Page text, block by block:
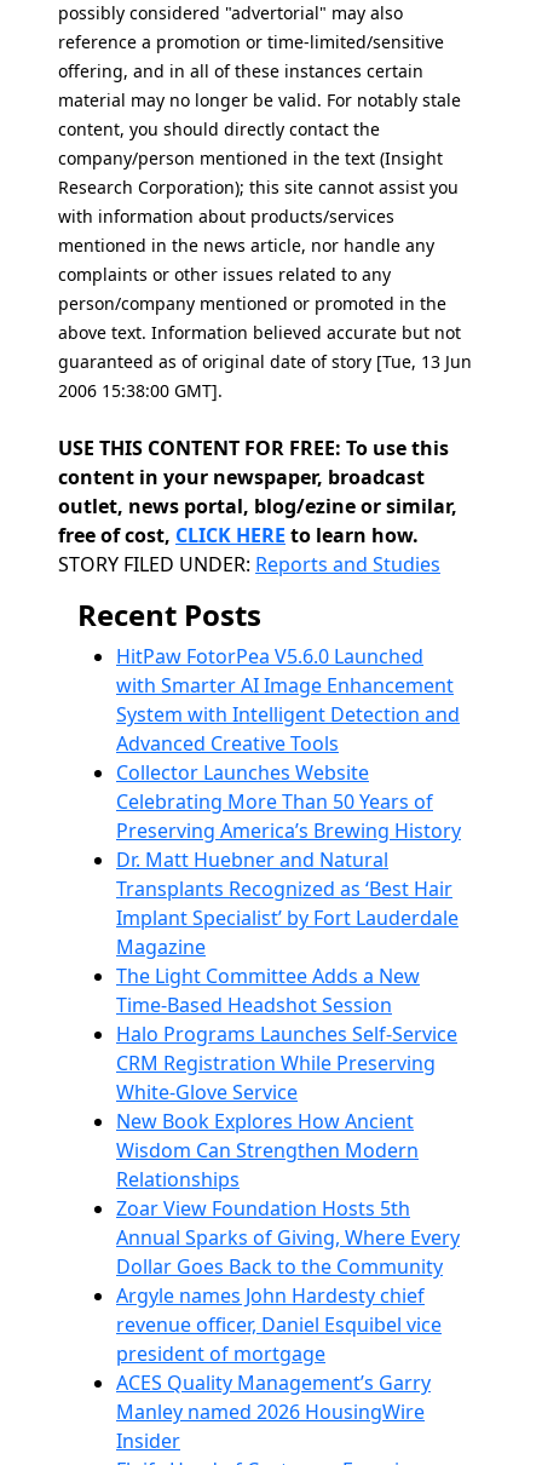
possibly considered "advertorial" may also
reference a promotion or time-limited/sensitive
offering, and in all of these instances certain
material may no longer be valid. For notably stale
content, you should directly contact the
company/person mentioned in the text (Insight
Research Corporation); this site cannot assist you
with information about products/services
mentioned in the news article, nor handle any
complaints or other issues related to any
person/company mentioned or promoted in the
above text. Information believed accurate but not
guaranteed as of original date of story [Tue, 13 Jun
2006 15:38:00 GMT].
USE THIS CONTENT FOR FREE: To use this
content in your newspaper, broadcast
outlet, news portal, blog/ezine or similar,
free of cost, CLICK HERE to learn how.
Categories
STORY FILED UNDER: Reports and Studies
Recent Posts
HitPaw FotorPea V5.6.0 Launched
with Smarter AI Image Enhancement
System with Intelligent Detection and
Advanced Creative Tools
Collector Launches Website
Celebrating More Than 50 Years of
Preserving America’s Brewing History
Dr. Matt Huebner and Natural
Transplants Recognized as ‘Best Hair
Implant Specialist’ by Fort Lauderdale
Magazine
The Light Committee Adds a New
Time-Based Headshot Session
Halo Programs Launches Self-Service
CRM Registration While Preserving
White-Glove Service
New Book Explores How Ancient
Wisdom Can Strengthen Modern
Relationships
Zoar View Foundation Hosts 5th
Annual Sparks of Giving, Where Every
Dollar Goes Back to the Community
Argyle names John Hardesty chief
revenue officer, Daniel Esquibel vice
president of mortgage
ACES Quality Management’s Garry
Manley named 2026 HousingWire
Insider